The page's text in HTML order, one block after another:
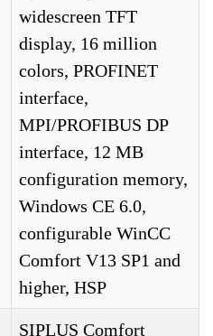
widescreen TFT
display, 16 million
colors, PROFINET
interface,
MPI/PROFIBUS DP
interface, 12 MB
configuration memory,
Windows CE 6.0,
configurable WinCC
Comfort V13 SP1 and
higher, HSP
SIPLUS Comfort